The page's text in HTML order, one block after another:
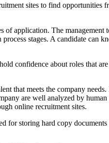
sites to find opportunities
application. The management
stages. A candidate can
confidence about roles that
that meets the company
are well analyzed by human
online recruitment sites.
for storing hard copy